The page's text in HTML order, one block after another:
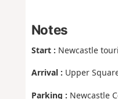
Notes
Start : Newcastle
Arrival : Upper
Parking : Newcastle